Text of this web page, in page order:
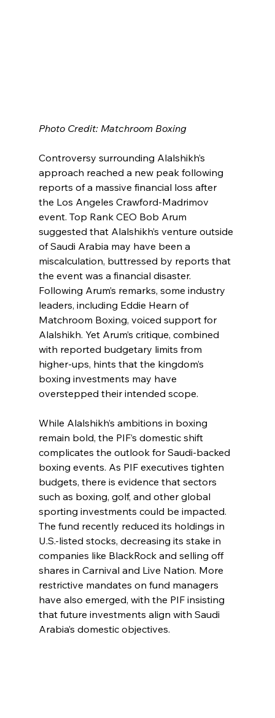
Photo Credit: Matchroom Boxing
Controversy surrounding Alalshikh’s
approach reached a new peak following
reports of a massive financial loss after
the Los Angeles Crawford-Madrimov
event. Top Rank CEO Bob Arum
suggested that Alalshikh’s venture outside
of Saudi Arabia may have been a
miscalculation, buttressed by reports that
the event was a financial disaster.
Following Arum’s remarks, some industry
leaders, including Eddie Hearn of
Matchroom Boxing, voiced support for
Alalshikh. Yet Arum’s critique, combined
with reported budgetary limits from
higher-ups, hints that the kingdom’s
boxing investments may have
overstepped their intended scope.
While Alalshikh’s ambitions in boxing
remain bold, the PIF’s domestic shift
complicates the outlook for Saudi-backed
boxing events. As PIF executives tighten
budgets, there is evidence that sectors
such as boxing, golf, and other global
sporting investments could be impacted.
The fund recently reduced its holdings in
U.S.-listed stocks, decreasing its stake in
companies like BlackRock and selling off
shares in Carnival and Live Nation. More
restrictive mandates on fund managers
have also emerged, with the PIF insisting
that future investments align with Saudi
Arabia’s domestic objectives.